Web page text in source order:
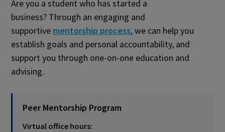
Are you a student who has started a
business? Through an engaging and
supportive mentorship process, we can help you
establish goals and personal accountability, and
support you through one-on-one education and
advising.
Peer Mentorship Program
Virtual office hours: